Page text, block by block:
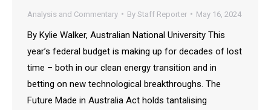
Analysis and Commentary By Staff Reporter May 16, 2024
By Kylie Walker, Australian National University This
year’s federal budget is making up for decades of lost
time – both in our clean energy transition and in
betting on new technological breakthroughs. The
Future Made in Australia Act holds tantalising